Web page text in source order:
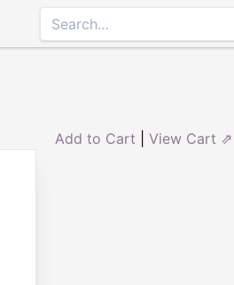
Add to Cart View Cart ⇗